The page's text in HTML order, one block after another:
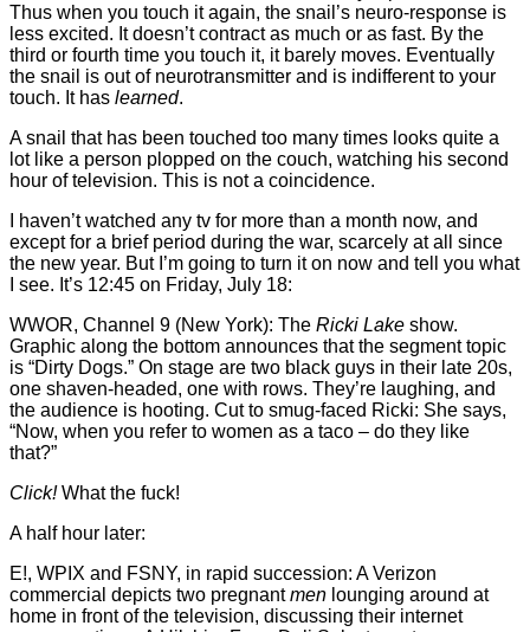
Thus when you touch it again, the snail’s neuro-response is
less excited. It doesn’t contract as much or as fast. By the
third or fourth time you touch it, it barely moves. Eventually
the snail is out of neurotransmitter and is indifferent to your
touch. It has learned.
A snail that has been touched too many times looks quite a
lot like a person plopped on the couch, watching his second
hour of television. This is not a coincidence.
I haven’t watched any tv for more than a month now, and
except for a brief period during the war, scarcely at all since
the new year. But I’m going to turn it on now and tell you what
I see. It’s 12:45 on Friday, July 18:
WWOR, Channel 9 (New York): The Ricki Lake show.
Graphic along the bottom announces that the segment topic
is “Dirty Dogs.” On stage are two black guys in their late 20s,
one shaven-headed, one with rows. They’re laughing, and
the audience is hooting. Cut to smug-faced Ricki: She says,
“Now, when you refer to women as a taco – do they like
that?”
Click!What the fuck!
A half hour later:
E!, WPIX and FSNY, in rapid succession: A Verizon
commercial depicts two pregnantmen lounging around at
home in front of the television, discussing their internet